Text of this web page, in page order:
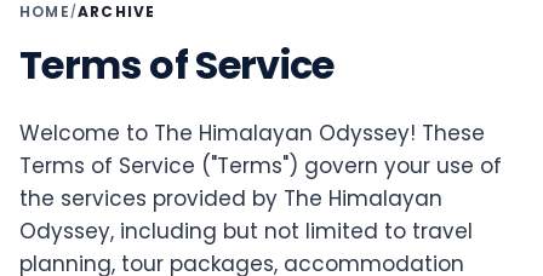
HOME /ARCHIVE
Terms of Service
Welcome to The Himalayan Odyssey! These
Terms of Service ("Terms") govern your use of
the services provided by The Himalayan
Odyssey, including but not limited to travel
planning, tour packages, accommodation